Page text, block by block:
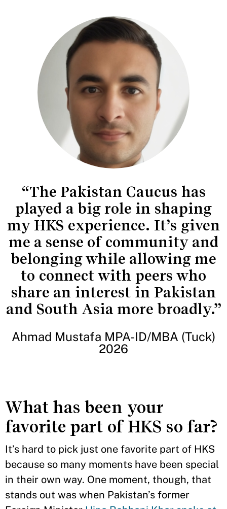
“The Pakistan Caucus has
played a big role in shaping
my HKS experience. It’s given
me a sense of community and
belonging while allowing me
to connect with peers who
share an interest in Pakistan
and South Asia more broadly.”
Ahmad Mustafa MPA-ID/MBA (Tuck)
2026
What has been your
favorite part of HKS so far?
It’s hard to pick just one favorite part of HKS
because so many moments have been special
in their own way. One moment, though, that
stands out was when Pakistan’s former